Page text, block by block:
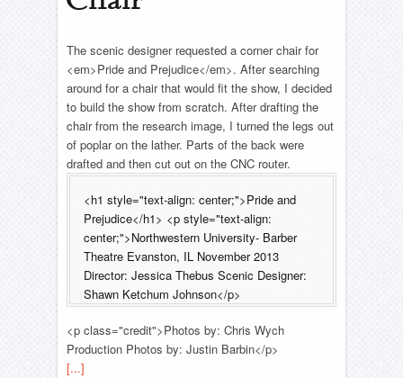
The scenic designer requested a corner chair for
<em>Pride and Prejudice</em>. After searching
around for a chair that would fit the show, I decided
to build the show from scratch. After drafting the
chair from the research image, I turned the legs out
of poplar on the lather. Parts of the back were
drafted and then cut out on the CNC router.
<h1 style="text-align: center;">Pride and
Prejudice</h1> <p style="text-align:
center;">Northwestern University- Barber
Theatre Evanston, IL November 2013
Director: Jessica Thebus Scenic Designer:
Shawn Ketchum Johnson</p>
<p class="credit">Photos by: Chris Wych
Production Photos by: Justin Barbin</p>
[...]